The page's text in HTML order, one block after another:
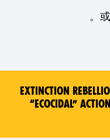
。
EXTINCTION
“ECOCIDAL”